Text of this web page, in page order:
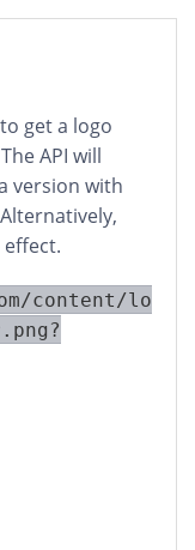
get a logo
API will
version with
content/lo